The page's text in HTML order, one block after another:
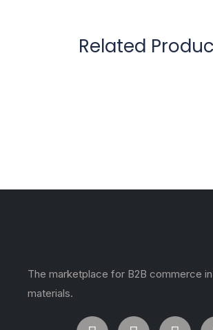
Related
The marketplace for B2B commerce
materials.